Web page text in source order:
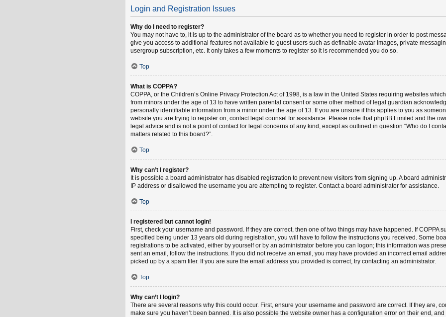
Login and Registration Issues
Why do I need to register?
You may not have to, it is up to the administrator of the board as to whether you need to register in order to post
give you access to additional features not available to guest users such as definable avatar images, private
usergroup subscription, etc. It only takes a few moments to register so it is recommended you do so.
Top
What is COPPA?
COPPA, or the Children’s Online Privacy Protection Act of 1998, is a law in the United States requiring websites
from minors under the age of 13 to have written parental consent or some other method of legal guardian
personally identifiable information from a minor under the age of 13. If you are unsure if this applies to you as
website you are trying to register on, contact legal counsel for assistance. Please note that phpBB Limited and the
legal advice and is not a point of contact for legal concerns of any kind, except as outlined in question “Who do I
matters related to this board?”.
Top
Why can’t I register?
It is possible a board administrator has disabled registration to prevent new visitors from signing up. A board
IP address or disallowed the username you are attempting to register. Contact a board administrator for assistance.
Top
I registered but cannot login!
First, check your username and password. If they are correct, then one of two things may have happened. If COPPA
specified being under 13 years old during registration, you will have to follow the instructions you received. Some
registrations to be activated, either by yourself or by an administrator before you can logon; this information was
sent an email, follow the instructions. If you did not receive an email, you may have provided an incorrect email
picked up by a spam filer. If you are sure the email address you provided is correct, try contacting an administrator.
Top
Why can’t I login?
There are several reasons why this could occur. First, ensure your username and password are correct. If they are,
make sure you haven’t been banned. It is also possible the website owner has a configuration error on their end,